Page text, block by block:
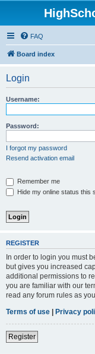
FAQ
Board index
Login
Username:
Password:
I forgot my password
Resend activation email
Remember me
Hide my online status this
REGISTER
In order to login you must
but gives you increased
additional permissions to
you are familiar with our
read any forum rules as
Terms of use | Privacy
Register